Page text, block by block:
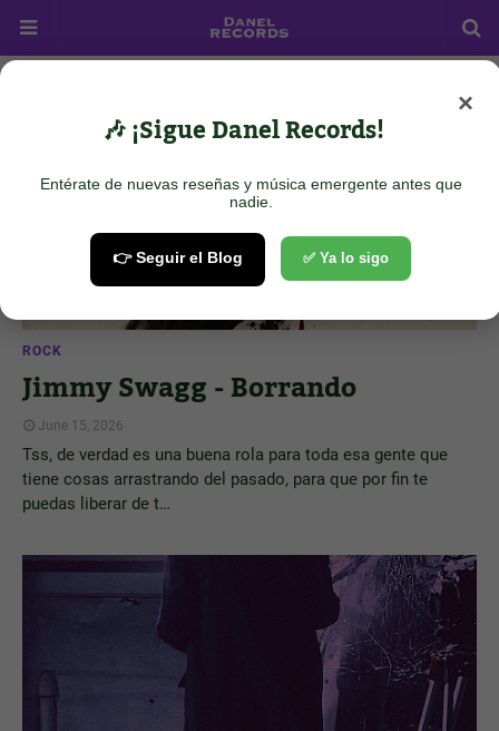
Show all
ROCK
Jimmy Swagg - Borrando
June 15, 2026
Tss, de verdad es una buena rola para toda esa gente que
tiene cosas arrastrando del pasado, para que por fin te
puedas liberar de t…
×
🎶 ¡Sigue Danel Records!
Entérate de nuevas reseñas y música emergente antes que
nadie.
👉 Seguir el Blog ✅ Ya lo sigo